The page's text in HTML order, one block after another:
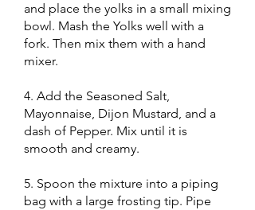
and place the yolks in a small mixing
bowl. Mash the Yolks well with a
fork. Then mix them with a hand
mixer.
4. Add the Seasoned Salt,
Mayonnaise, Dijon Mustard, and a
dash of Pepper. Mix until it is
smooth and creamy.
5. Spoon the mixture into a piping
bag with a large frosting tip. Pipe